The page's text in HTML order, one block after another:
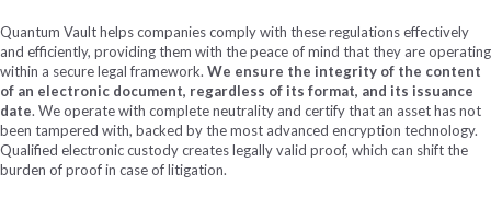
Quantum Vault helps companies comply with these regulations effectively
and efficiently, providing them with the peace of mind that they are operating
within a secure legal framework. We ensure the integrity of the content
of an electronic document, regardless of its format, and its issuance
date. We operate with complete neutrality and certify that an asset has not
been tampered with, backed by the most advanced encryption technology.
Qualified electronic custody creates legally valid proof, which can shift the
burden of proof in case of litigation.